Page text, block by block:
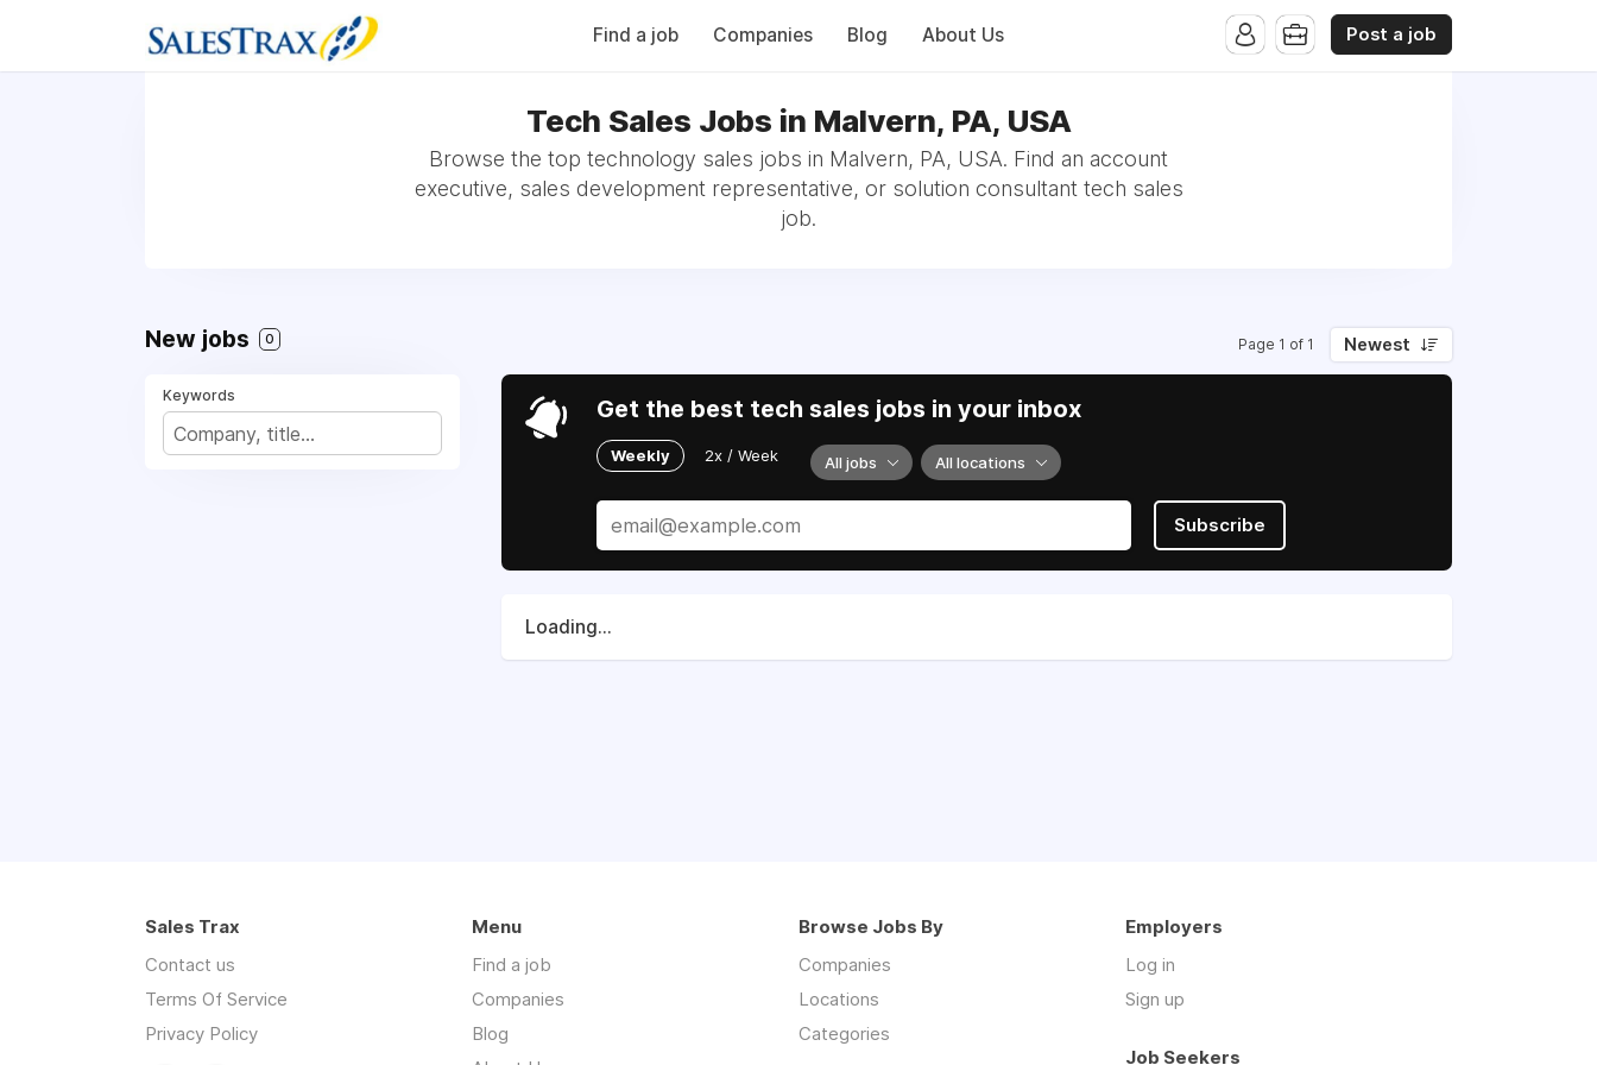
Find a job Companies Blog About Us Post a job
Tech Sales Jobs in Malvern, PA, USA
Browse the top technology sales jobs in Malvern, PA, USA. Find an account
executive, sales development representative, or solution consultant tech sales
job.
New jobs 0 Page 1 of 1 Newest
Keywords Get the best tech sales jobs in your inbox
Weekly 2x / Week All jobs All locations
Subscribe
Loading...
Sales Trax
Contact us
Terms Of Service
Privacy Policy
Menu
Find a job
Companies
Blog
Browse Jobs By
Companies
Locations
Categories
Employers
Log in
Sign up
Job Seekers